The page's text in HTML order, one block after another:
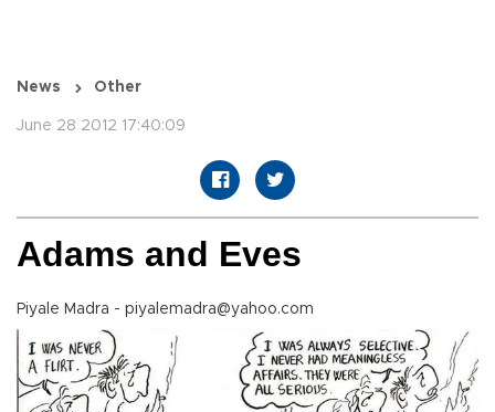
News Other
June 28 2012 17:40:09
Adams and Eves
Piyale Madra - piyalemadra@yahoo.com